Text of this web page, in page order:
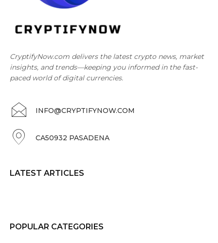
CryptifyNow.com delivers the latest crypto news, market
insights, and trends—keeping you informed in the fast-
paced world of digital currencies.
INFO@CRYPTIFYNOW.COM
CA50932 PASADENA
LATEST ARTICLES
POPULAR CATEGORIES